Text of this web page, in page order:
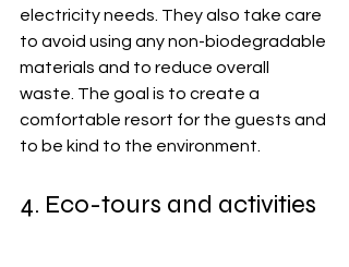
electricity needs. They also take care
to avoid using any non-biodegradable
materials and to reduce overall
waste. The goal is to create a
comfortable resort for the guests and
to be kind to the environment.
4. Eco-tours and activities